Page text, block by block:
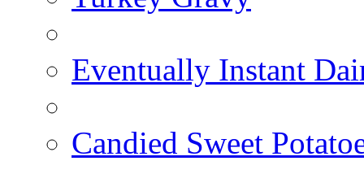
Eventually Instant
Candied Sweet